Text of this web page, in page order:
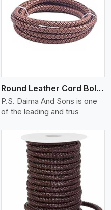
Round Leather Cord Bolo 16 Ply 3 Cord
P.S. Daima And Sons is one
of the leading and trus